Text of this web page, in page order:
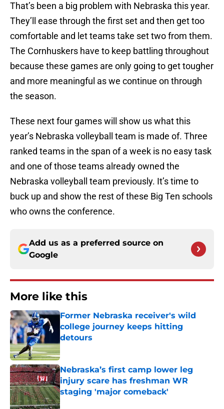
That’s been a big problem with Nebraska this year.
They’ll ease through the first set and then get too
comfortable and let teams take set two from them.
The Cornhuskers have to keep battling throughout
because these games are only going to get tougher
and more meaningful as we continue on through
the season.
These next four games will show us what this
year’s Nebraska volleyball team is made of. Three
ranked teams in the span of a week is no easy task
and one of those teams already owned the
Nebraska volleyball team previously. It’s time to
buck up and show the rest of these Big Ten schools
who owns the conference.
Add us as a preferred source on
Google
More like this
Former Nebraska receiver's wild
college journey keeps hitting
detours
Nebraska’s first camp lower leg
injury scare has freshman WR
staging 'major comeback'
Published by on Invalid Date